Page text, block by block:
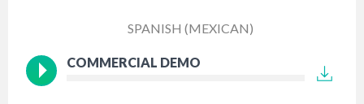
SPANISH (MEXICAN)
COMMERCIAL DEMO